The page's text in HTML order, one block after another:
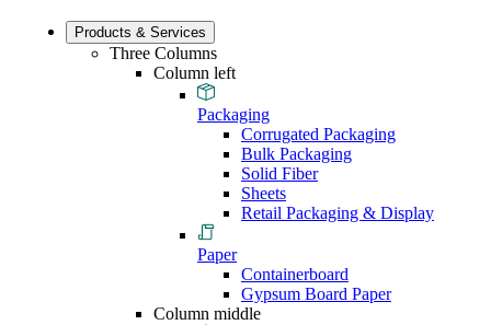
Products & Services
Three Columns
Column left
Packaging
Corrugated Packaging
Bulk Packaging
Solid Fiber
Sheets
Retail Packaging & Display
Paper
Containerboard
Gypsum Board Paper
Column middle